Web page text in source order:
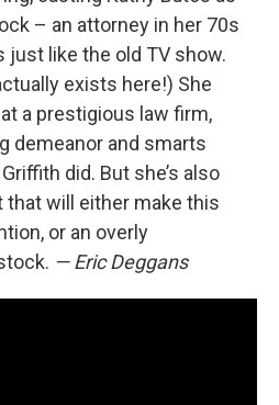
– an attorney in her 70s
just like the old TV show.
exists here!) She
a prestigious law firm,
demeanor and smarts
did. But she’s also
that will either make this
or an overly
— Eric Deggans